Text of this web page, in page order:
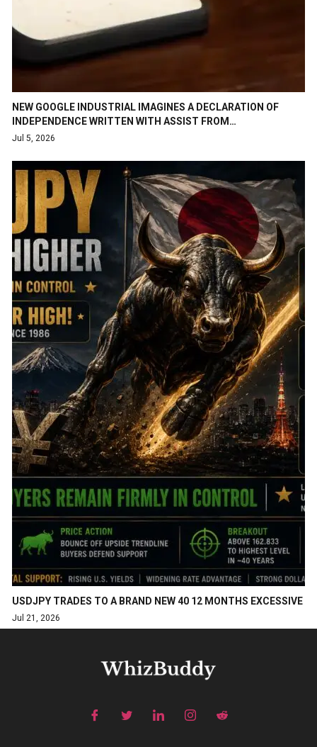
NEW GOOGLE INDUSTRIAL IMAGINES A DECLARATION OF
INDEPENDENCE WRITTEN WITH ASSIST FROM…
Jul 5, 2026
USDJPY TRADES TO A BRAND NEW 40 12 MONTHS EXCESSIVE
Jul 21, 2026